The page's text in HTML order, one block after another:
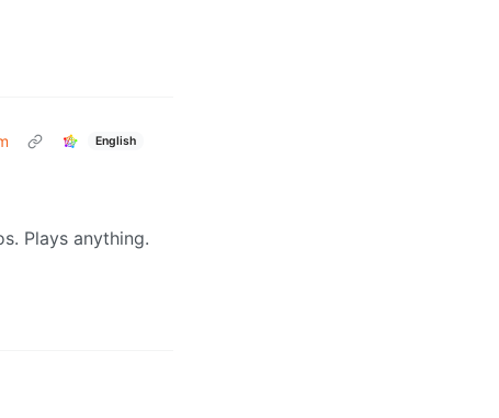
English
Plays anything.